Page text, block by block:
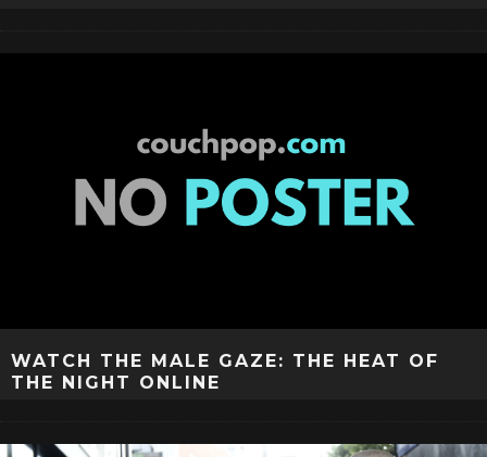
WATCH THE MALE GAZE: THE HEAT OF
THE NIGHT ONLINE